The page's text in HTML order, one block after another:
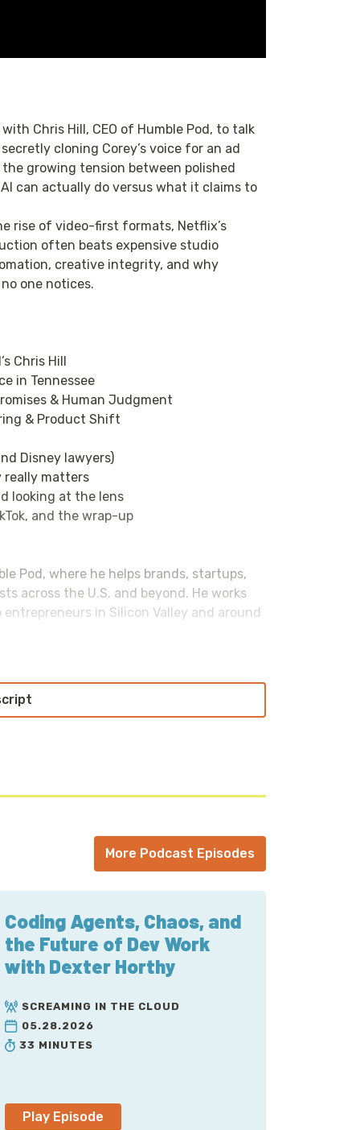
Chris Hill, CEO of Humble Pod, to talk
cloning Corey’s voice for an ad
growing tension between polished
can actually do versus what it claims to
rise of video-first formats, Netflix’s
often beats expensive studio
creative integrity, and why
one notices.
Chris Hill
in Tennessee
& Human Judgment
& Product Shift
Disney lawyers)
really matters
looking at the lens
and the wrap-up
Pod, where he helps brands, startups,
across the U.S. and beyond. He works
in Silicon Valley and around
and later received his MBA
pinch to get an ad recorded. You were
had AI actually, um, you know, like
we, we used them to create your whole.
back and listened to it like in the last
More Podcast Episodes
Coding Agents, Chaos, and
the Future of Dev Work
with Dexter Horthy
SCREAMING IN THE CLOUD
05.28.2026
33 MINUTES
Play Episode